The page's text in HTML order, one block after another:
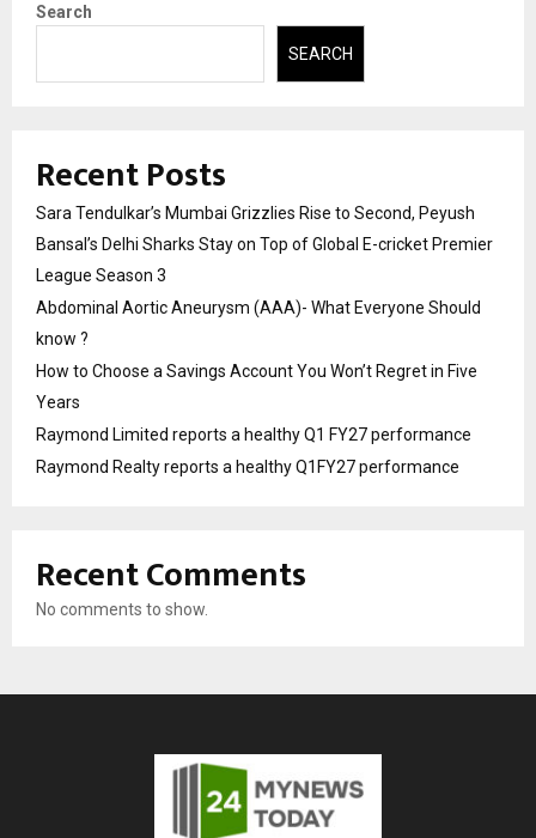
Search
SEARCH
Recent Posts
Sara Tendulkar’s Mumbai Grizzlies Rise to Second, Peyush
Bansal’s Delhi Sharks Stay on Top of Global E-cricket Premier
League Season 3
Abdominal Aortic Aneurysm (AAA)- What Everyone Should
know ?
How to Choose a Savings Account You Won’t Regret in Five
Years
Raymond Limited reports a healthy Q1 FY27 performance
Raymond Realty reports a healthy Q1FY27 performance
Recent Comments
No comments to show.